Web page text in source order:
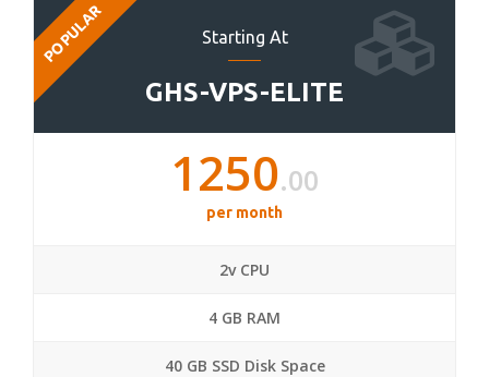
Starting At
GHS-VPS-ELITE
POPULAR
1250.00
per month
2v CPU
4 GB RAM
40 GB SSD Disk Space